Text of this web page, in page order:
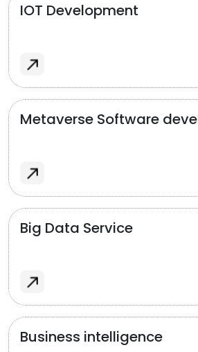
IOT Development
Metaverse Software
Big Data Service
Business intelligence